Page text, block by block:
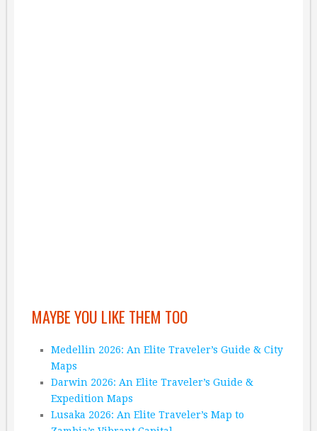
MAYBE YOU LIKE THEM TOO
Medellin 2026: An Elite Traveler’s Guide & City
Maps
Darwin 2026: An Elite Traveler’s Guide &
Expedition Maps
Lusaka 2026: An Elite Traveler’s Map to